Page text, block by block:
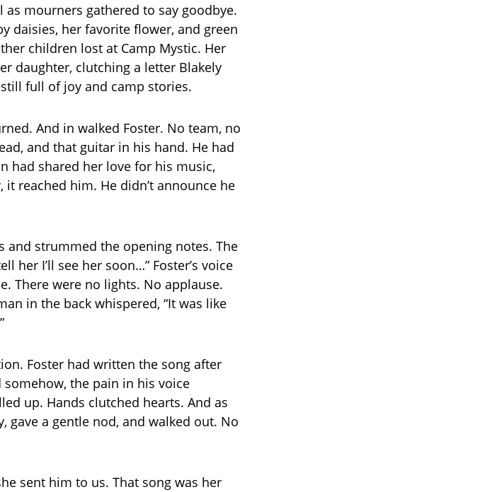
mourners gathered to say goodbye.
daisies, her favorite flower, and green
children lost at Camp Mystic. Her
daughter, clutching a letter Blakely
full of joy and camp stories.
And in walked Foster. No team, no
and that guitar in his hand. He had
had shared her love for his music,
reached him. He didn’t announce he
and strummed the opening notes. The
her I’ll see her soon…” Foster’s voice
There were no lights. No applause.
in the back whispered, “It was like
Foster had written the song after
the pain in his voice
up. Hands clutched hearts. And as
gave a gentle nod, and walked out. No
sent him to us. That song was her